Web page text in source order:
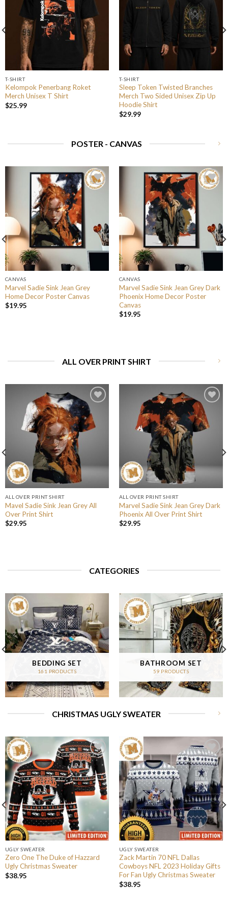
T-SHIRT
Kelompok Penerbang Roket
Merch Unisex T Shirt
$25.99
T-SHIRT
Sleep Token Twisted Branches
Merch Two Sided Unisex Zip Up
Hoodie Shirt
$29.99
POSTER - CANVAS
CANVAS
Marvel Sadie Sink Jean Grey
Home Decor Poster Canvas
$19.95
CANVAS
Marvel Sadie Sink Jean Grey Dark
Phoenix Home Decor Poster
Canvas
$19.95
ALL OVER PRINT SHIRT
ALL OVER PRINT SHIRT
Mavel Sadie Sink Jean Grey All
Over Print Shirt
$29.95
ALL OVER PRINT SHIRT
Marvel Sadie Sink Jean Grey Dark
Phoenix All Over Print Shirt
$29.95
CATEGORIES
BEDDING SET
161 PRODUCTS
BATHROOM SET
59 PRODUCTS
CHRISTMAS UGLY SWEATER
UGLY SWEATER
Zero One The Duke of Hazzard
Ugly Christmas Sweater
$38.95
UGLY SWEATER
Zack Martin 70 NFL Dallas
Cowboys NFL 2023 Holiday Gifts
For Fan Ugly Christmas Sweater
$38.95